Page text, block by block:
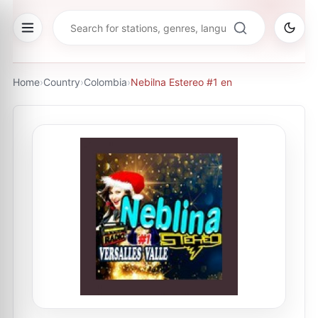
Home›Country›Colombia›Nebilna Estereo #1 en